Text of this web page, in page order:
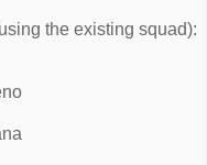
the existing squad):